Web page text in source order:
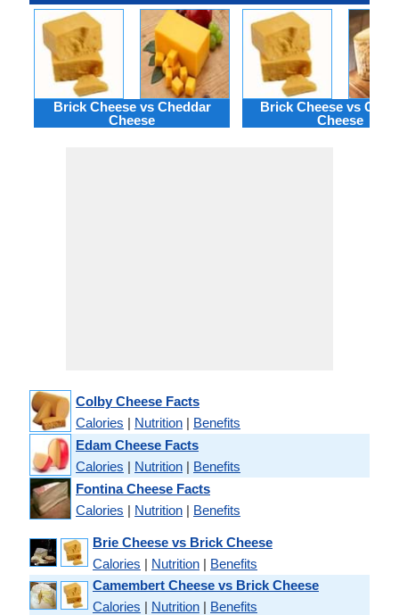
Brick Cheese vs Cheddar
Cheese
Brick Cheese vs
Cheese
Colby Cheese Facts
Calories | Nutrition | Benefits
Edam Cheese Facts
Calories | Nutrition | Benefits
Fontina Cheese Facts
Calories | Nutrition | Benefits
Brie Cheese vs Brick Cheese
Calories | Nutrition | Benefits
Camembert Cheese vs Brick Cheese
Calories | Nutrition | Benefits